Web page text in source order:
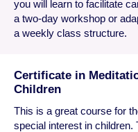
you will learn to facilitate
a two-day workshop or
a weekly class structure.
Certificate in
Children
This is a great course for
special interest in children.